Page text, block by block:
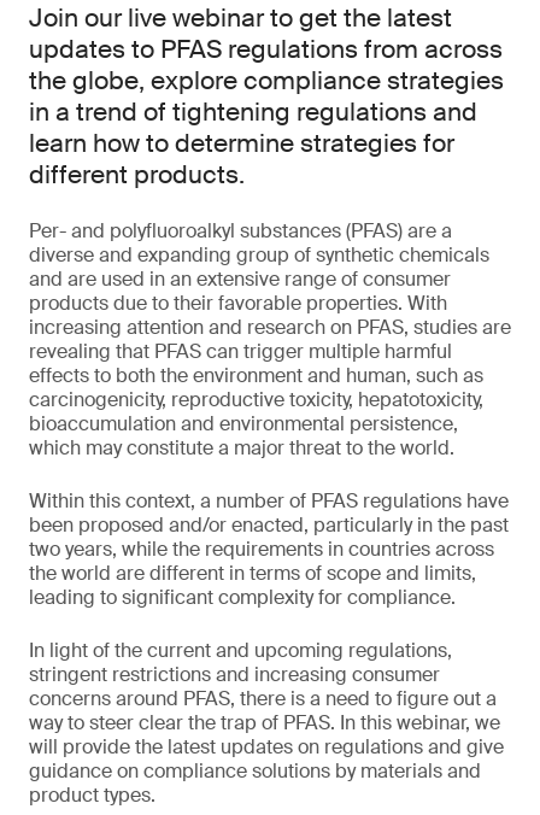
Join our live webinar to get the latest
updates to PFAS regulations from across
the globe, explore compliance strategies
in a trend of tightening regulations and
learn how to determine strategies for
different products.
Per- and polyfluoroalkyl substances (PFAS) are a
diverse and expanding group of synthetic chemicals
and are used in an extensive range of consumer
products due to their favorable properties. With
increasing attention and research on PFAS, studies are
revealing that PFAS can trigger multiple harmful
effects to both the environment and human, such as
carcinogenicity, reproductive toxicity, hepatotoxicity,
bioaccumulation and environmental persistence,
which may constitute a major threat to the world.
Within this context, a number of PFAS regulations have
been proposed and/or enacted, particularly in the past
two years, while the requirements in countries across
the world are different in terms of scope and limits,
leading to significant complexity for compliance.
In light of the current and upcoming regulations,
stringent restrictions and increasing consumer
concerns around PFAS, there is a need to figure out a
way to steer clear the trap of PFAS. In this webinar, we
will provide the latest updates on regulations and give
guidance on compliance solutions by materials and
product types.